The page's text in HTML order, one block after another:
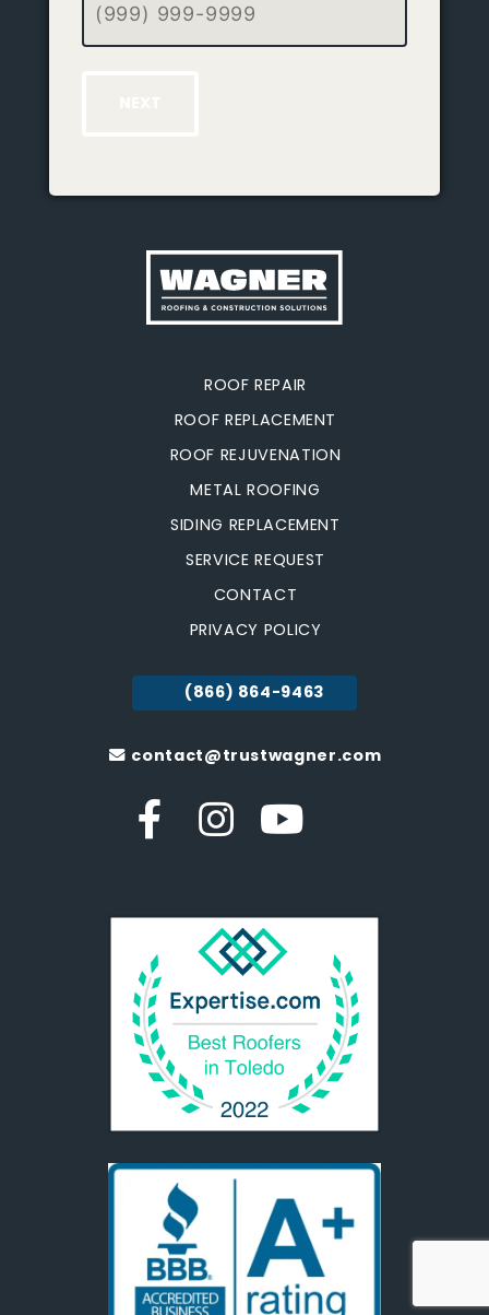
ROOF REPAIR
ROOF REPLACEMENT
ROOF REJUVENATION
METAL ROOFING
SIDING REPLACEMENT
SERVICE REQUEST
CONTACT
PRIVACY POLICY
(866) 864-9463
contact@trustwagner.com